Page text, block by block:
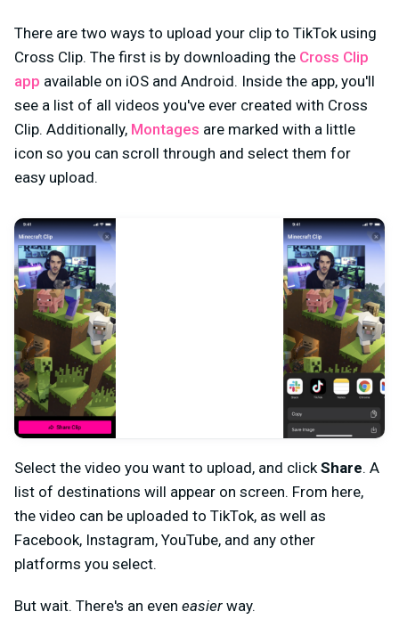
There are two ways to upload your clip to TikTok using
Cross Clip. The first is by downloading the Cross Clip
app available on iOS and Android. Inside the app, you'll
see a list of all videos you've ever created with Cross
Clip. Additionally, Montages are marked with a little
icon so you can scroll through and select them for
easy upload.
Select the video you want to upload, and click Share. A
list of destinations will appear on screen. From here,
the video can be uploaded to TikTok, as well as
Facebook, Instagram, YouTube, and any other
platforms you select.
But wait. There's an even easier way.